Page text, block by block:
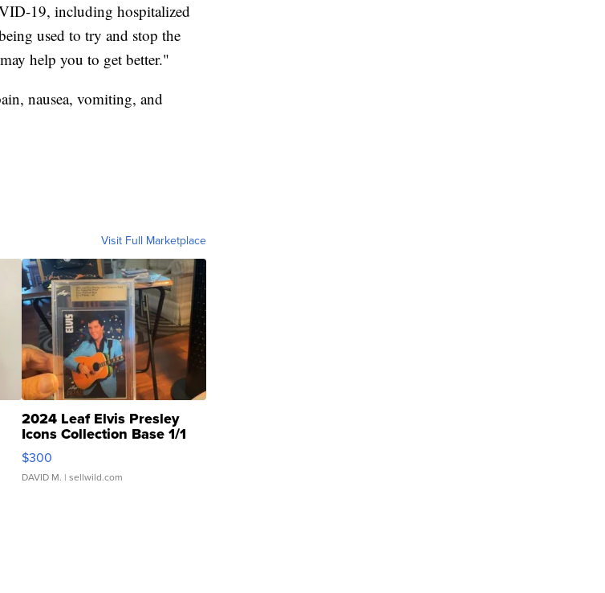
19, including hospitalized
used to try and stop the
help you to get better."
nausea, vomiting, and
Visit Full Marketplace
2024 Leaf Elvis Presley
Icons Collection Base 1/1
SSP Clear ...
$300
DAVID M. | sellwild.com